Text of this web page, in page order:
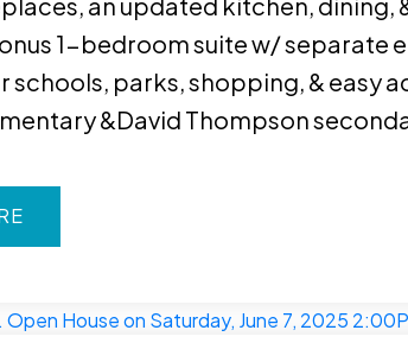
1-bedroom suite w/
schools, parks, shopping, & easy
&David Thompson